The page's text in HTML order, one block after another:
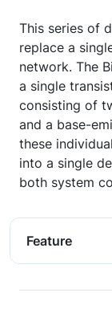
This series of
replace a
network. The
a single
consisting of
and a base-
these
into a single
both system
Feature